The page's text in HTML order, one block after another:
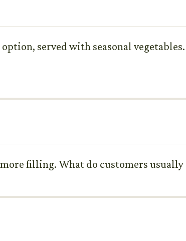
served with seasonal
filling. What do customers usually